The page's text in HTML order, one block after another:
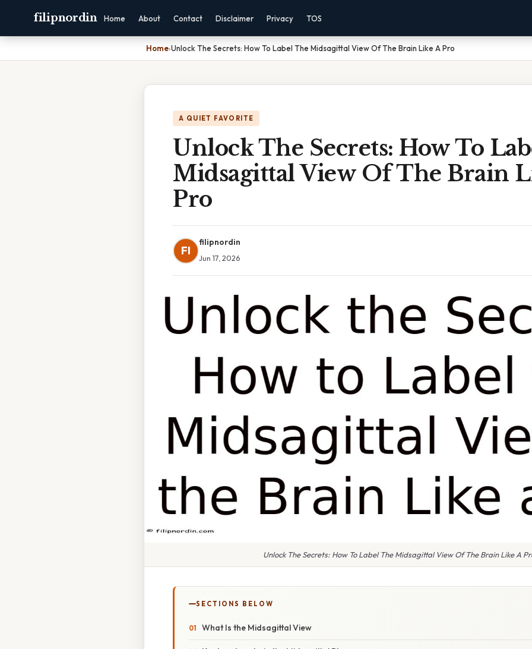
filipnordin Home About Contact Disclaimer Privacy TOS
Home›Unlock The Secrets: How To Label The Midsagittal View Of The Brain Like A Pro
A QUIET FAVORITE
Unlock The Secrets: How To
Midsagittal View Of The Brain
Pro
FI
filipnordin
Jun 17, 2026
Unlock The Secrets: How To Label The Midsagittal View Of The Brain Like A
SECTIONS BELOW
What Is the Midsagittal View